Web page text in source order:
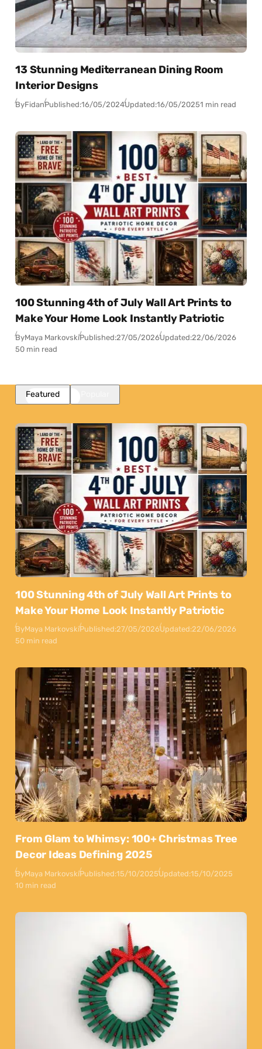
13 Stunning Mediterranean Dining Room
Interior Designs
ByFidanPublished:16/05/2024Updated:16/05/20251 min read
100 Stunning 4th of July Wall Art Prints to
Make Your Home Look Instantly Patriotic
ByMaya MarkovskiPublished:27/05/2026Updated:22/06/2026
50 min read
Featured
100 Stunning 4th of July Wall Art Prints to
Make Your Home Look Instantly Patriotic
ByMaya MarkovskiPublished:27/05/2026Updated:22/06/2026
50 min read
From Glam to Whimsy: 100+ Christmas Tree
Decor Ideas Defining 2025
ByMaya MarkovskiPublished:15/10/2025Updated:15/10/2025
10 min read